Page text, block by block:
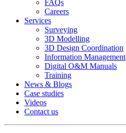
FAQs
Careers
Services
Surveying
3D Modelling
3D Design Coordination
Information Management
Digital O&M Manuals
Training
News & Blogs
Case studies
Videos
Contact us